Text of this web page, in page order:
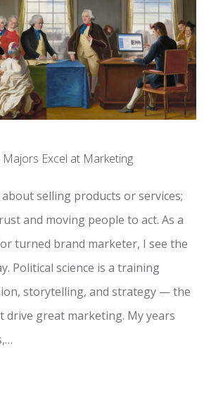
Majors Excel at Marketing
selling products or services;
and moving people to act. As a
turned brand marketer, I see the
Political science is a training
storytelling, and strategy — the
drive great marketing. My years